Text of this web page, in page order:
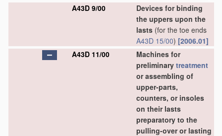
A43D 9/00
Devices for binding
the uppers upon the
lasts (for the toe ends
A43D 15/00) [2006.01]
A43D 11/00
Machines for
preliminary treatment
or assembling of
upper-parts,
counters, or insoles
on their lasts
preparatory to the
pulling-over or lasting